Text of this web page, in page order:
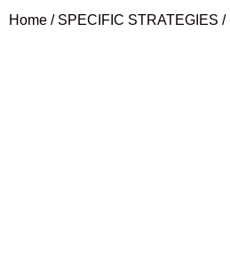
Home / SPECIFIC STRATEGIES /